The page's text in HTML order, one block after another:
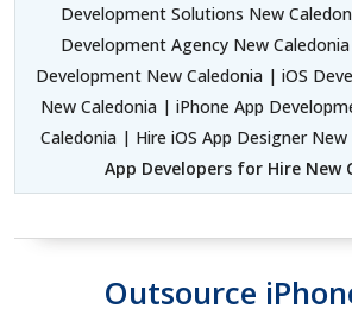
Development Solutions New
Development Agency New
Development New Caledonia | iOS
New Caledonia | iPhone App
Caledonia | Hire iOS App Designer
App Developers for Hire New
Outsource